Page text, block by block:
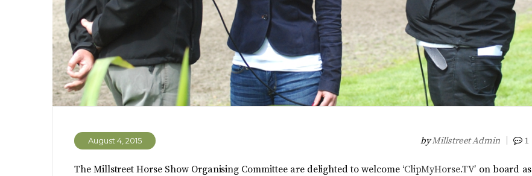
August 4, 2015 byMillstreet Admin 1
The Millstreet Horse Show Organising Committee are delighted to welcome ‘ClipMyHorse.TV’ on board as